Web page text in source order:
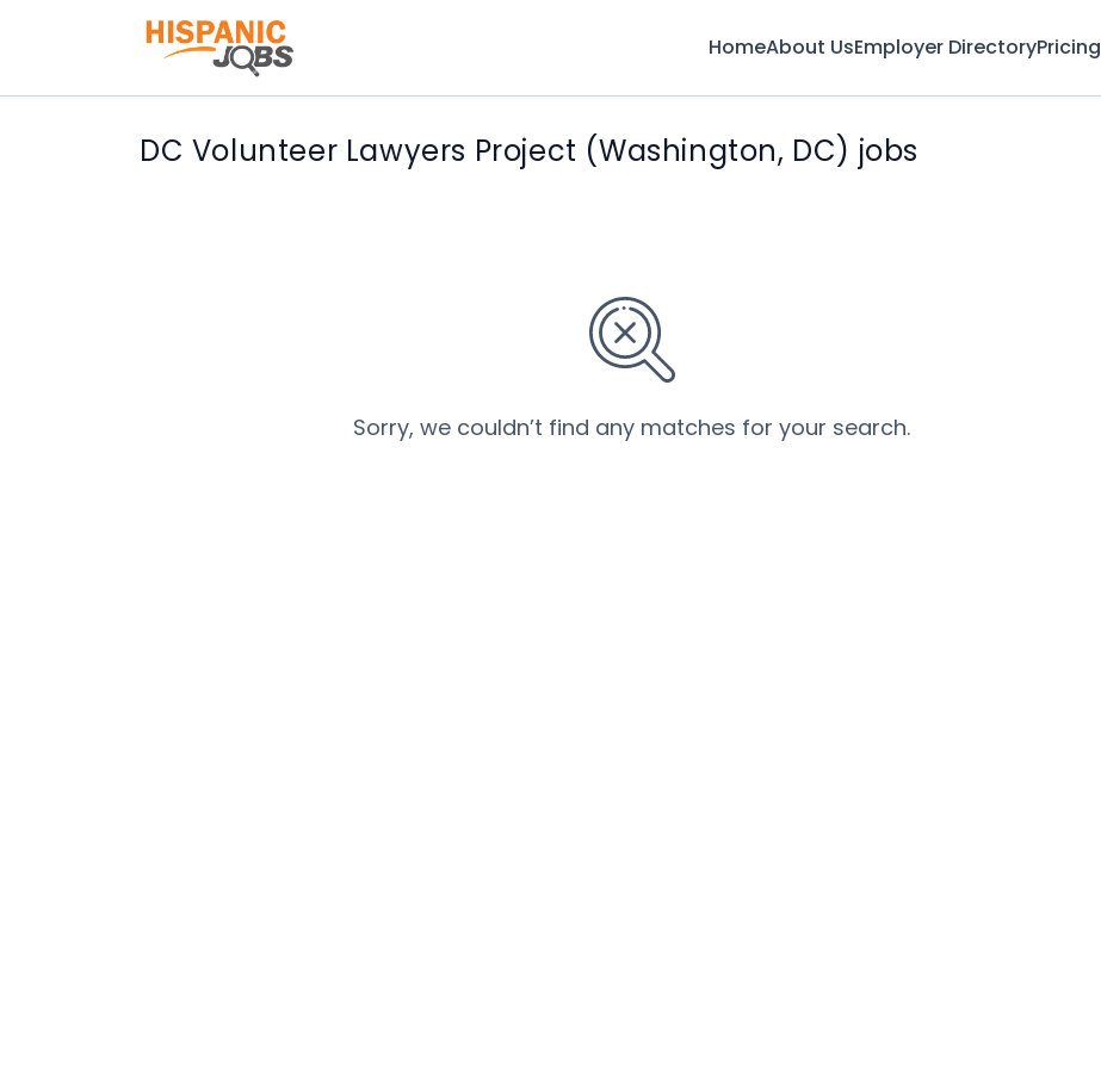
HomeAbout UsEmployer DirectoryPricing
DC Volunteer Lawyers Project (Washington, DC) jobs
Sorry, we couldn’t find any matches for your search.